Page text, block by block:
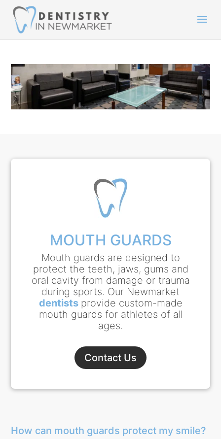
MOUTH GUARDS
Mouth guards are designed to
protect the teeth, jaws, gums and
oral cavity from damage or trauma
during sports. Our Newmarket
dentists provide custom-made
mouth guards for athletes of all
ages.
Contact Us
How can mouth guards protect my smile?